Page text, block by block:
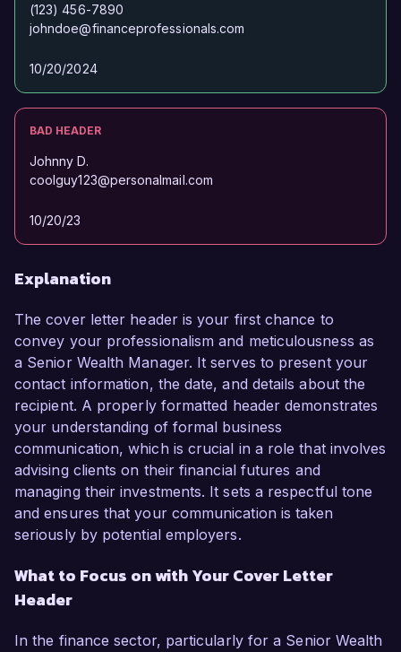
(123) 456-7890
johndoe@financeprofessionals.com
10/20/2024
BAD HEADER
Johnny D.
coolguy123@personalmail.com
10/20/23
Explanation
The cover letter header is your first chance to
convey your professionalism and meticulousness as
a Senior Wealth Manager. It serves to present your
contact information, the date, and details about the
recipient. A properly formatted header demonstrates
your understanding of formal business
communication, which is crucial in a role that involves
advising clients on their financial futures and
managing their investments. It sets a respectful tone
and ensures that your communication is taken
seriously by potential employers.
What to Focus on with Your Cover Letter
Header
In the finance sector, particularly for a Senior Wealth